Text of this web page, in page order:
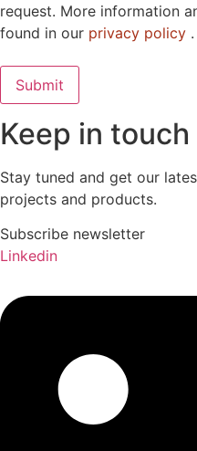
request. More information
found in our privacy policy .
Keep in touch
Stay tuned and get our
projects and products.
Subscribe newsletter
Linkedin